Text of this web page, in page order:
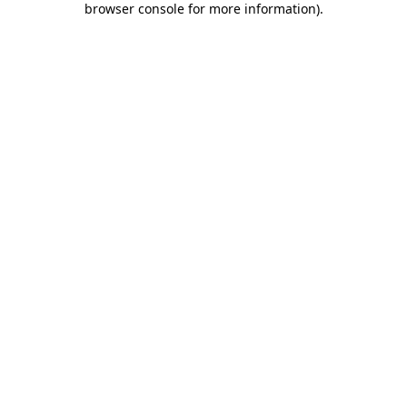
browser console for more information).